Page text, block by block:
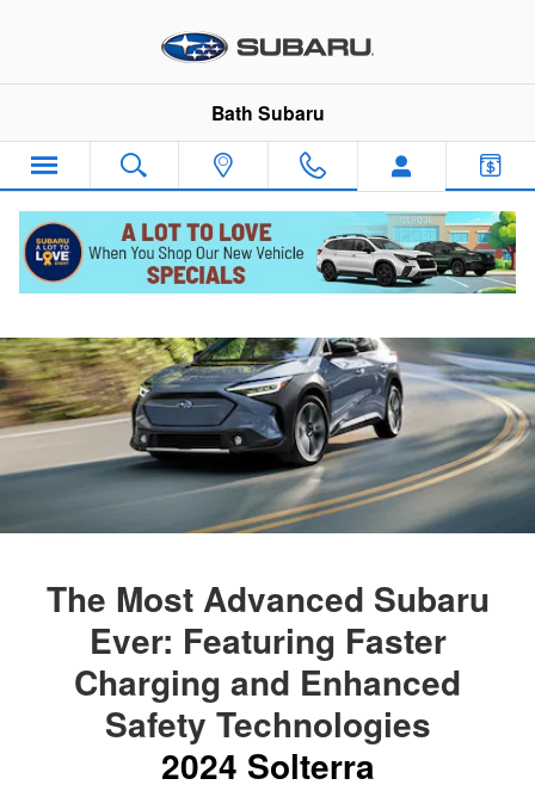
2024 Subaru Solterra
Bath Subaru
The Most Advanced Subaru
Ever: Featuring Faster
Charging and Enhanced
Safety Technologies
2024 Solterra